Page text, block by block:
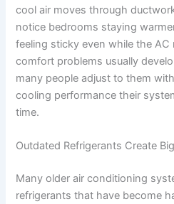
cool air moves through
notice bedrooms staying
feeling sticky even while the
comfort problems usually
many people adjust to them
cooling performance their
time.
Outdated Refrigerants Create
Many older air conditioning
refrigerants that have become